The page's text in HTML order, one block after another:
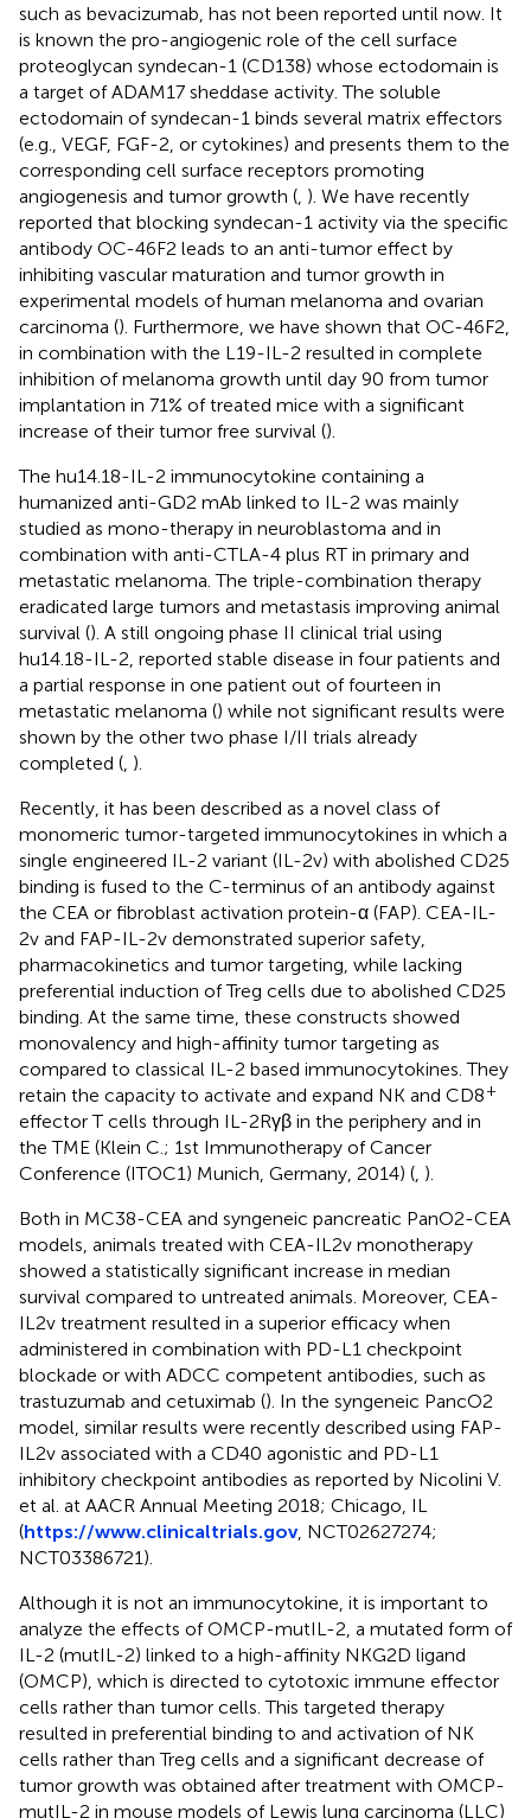
such as bevacizumab, has not been reported until now. It
is known the pro-angiogenic role of the cell surface
proteoglycan syndecan-1 (CD138) whose ectodomain is
a target of ADAM17 sheddase activity. The soluble
ectodomain of syndecan-1 binds several matrix effectors
(e.g., VEGF, FGF-2, or cytokines) and presents them to the
corresponding cell surface receptors promoting
angiogenesis and tumor growth ( ). We have recently
reported that blocking syndecan-1 activity via the specific
antibody OC-46F2 leads to an anti-tumor effect by
inhibiting vascular maturation and tumor growth in
experimental models of human melanoma and ovarian
carcinoma (). Furthermore, we have shown that OC-46F2,
in combination with the L19-IL-2 resulted in complete
inhibition of melanoma growth until day 90 from tumor
implantation in 71% of treated mice with a significant
increase of their tumor free survival ().
The hu14.18-IL-2 immunocytokine containing a
humanized anti-GD2 mAb linked to IL-2 was mainly
studied as mono-therapy in neuroblastoma and in
combination with anti-CTLA-4 plus RT in primary and
metastatic melanoma. The triple-combination therapy
eradicated large tumors and metastasis improving animal
survival (). A still ongoing phase II clinical trial using
hu14.18-IL-2, reported stable disease in four patients and
a partial response in one patient out of fourteen in
metastatic melanoma () while not significant results were
shown by the other two phase I/II trials already
completed ( ).
Recently, it has been described as a novel class of
monomeric tumor-targeted immunocytokines in which a
single engineered IL-2 variant (IL-2v) with abolished CD25
binding is fused to the C-terminus of an antibody against
the CEA or fibroblast activation protein-α (FAP). CEA-IL-
2v and FAP-IL-2v demonstrated superior safety,
pharmacokinetics and tumor targeting, while lacking
preferential induction of Treg cells due to abolished CD25
binding. At the same time, these constructs showed
monovalency and high-affinity tumor targeting as
compared to classical IL-2 based immunocytokines. They
retain the capacity to activate and expand NK and CD8+
effector T cells through IL-2Rγβ in the periphery and in
the TME (Klein C.; 1st Immunotherapy of Cancer
Conference (ITOC1) Munich, Germany, 2014) ( ).
Both in MC38-CEA and syngeneic pancreatic PanO2-CEA
models, animals treated with CEA-IL2v monotherapy
showed a statistically significant increase in median
survival compared to untreated animals. Moreover, CEA-
IL2v treatment resulted in a superior efficacy when
administered in combination with PD-L1 checkpoint
blockade or with ADCC competent antibodies, such as
trastuzumab and cetuximab (). In the syngeneic PancO2
model, similar results were recently described using FAP-
IL2v associated with a CD40 agonistic and PD-L1
inhibitory checkpoint antibodies as reported by Nicolini V.
et al. at AACR Annual Meeting 2018; Chicago, IL
(https://www.clinicaltrials.gov, NCT02627274;
NCT03386721).
Although it is not an immunocytokine, it is important to
analyze the effects of OMCP-mutIL-2, a mutated form of
IL-2 (mutIL-2) linked to a high-affinity NKG2D ligand
(OMCP), which is directed to cytotoxic immune effector
cells rather than tumor cells. This targeted therapy
resulted in preferential binding to and activation of NK
cells rather than Treg cells and a significant decrease of
tumor growth was obtained after treatment with OMCP-
mutIL-2 in mouse models of Lewis lung carcinoma (LLC)